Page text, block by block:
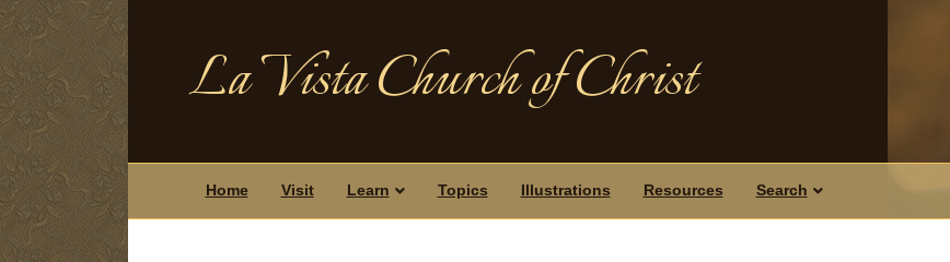
La Vista Church of Christ
Home Visit Learn Topics Illustrations Resources Search